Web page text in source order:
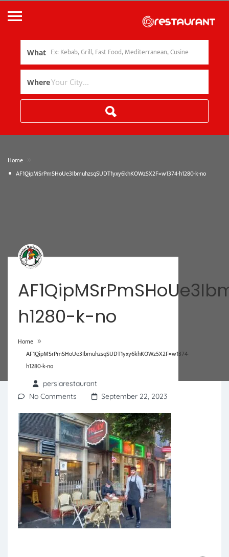
What
Where
Home
AF1QipMSrPmSHoUe3IbmuhzsqSUDT1yxy6khKOWz5X2F=w1374-h1280-k-no
h1280-k-no
Home »
AF1QipMSrPmSHoUe3IbmuhzsqSUDT1yxy6khKOWz5X2F=w1374-
h1280-k-no
persiarestaurant
No Comments
September 22, 2023